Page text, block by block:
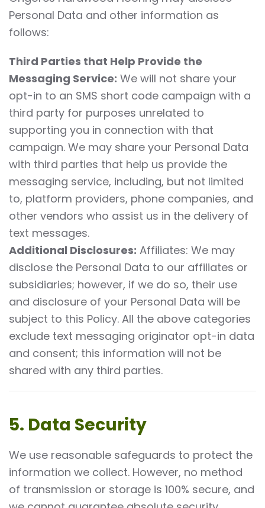
Personal Data and other information as
follows:
Third Parties that Help Provide the
Messaging Service: We will not share your
opt-in to an SMS short code campaign with a
third party for purposes unrelated to
supporting you in connection with that
campaign. We may share your Personal Data
with third parties that help us provide the
messaging service, including, but not limited
to, platform providers, phone companies, and
other vendors who assist us in the delivery of
text messages.
Additional Disclosures: Affiliates: We may
disclose the Personal Data to our affiliates or
subsidiaries; however, if we do so, their use
and disclosure of your Personal Data will be
subject to this Policy. All the above categories
exclude text messaging originator opt-in data
and consent; this information will not be
shared with any third parties.
5. Data Security
We use reasonable safeguards to protect the
information we collect. However, no method
of transmission or storage is 100% secure, and